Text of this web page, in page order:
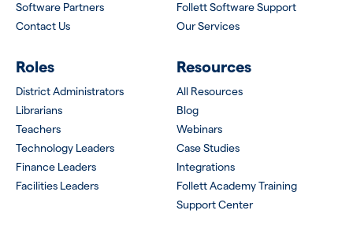
Software Partners
Contact Us
Follett Software Support
Our Services
Roles
District Administrators
Librarians
Teachers
Technology Leaders
Finance Leaders
Facilities Leaders
Resources
All Resources
Blog
Webinars
Case Studies
Integrations
Follett Academy Training
Support Center